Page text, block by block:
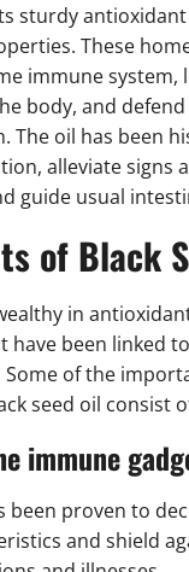
sturdy
These
immune system,
body, and
The oil has been
alleviate signs
guide usual
of Black
in
have been linked
Some of the
seed oil consist
immune
been proven to
and shield